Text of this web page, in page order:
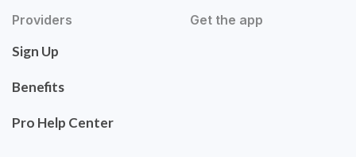
Providers
Sign Up
Benefits
Pro Help Center
Get the app